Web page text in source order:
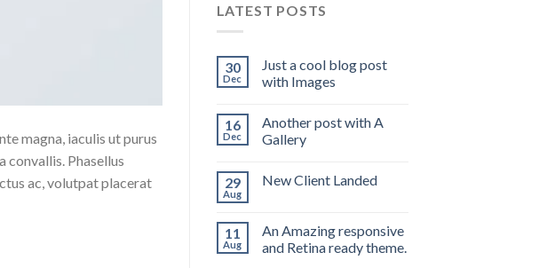
magna, iaculis ut purus
Phasellus
ac, volutpat placerat
LATEST POSTS
30
Dec
Just a cool blog post
with Images
16
Dec
Another post with A
Gallery
29
Aug
New Client Landed
11
Aug
An Amazing responsive
and Retina ready theme.